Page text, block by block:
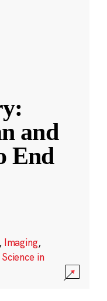
and
End
, Imaging,
Science in